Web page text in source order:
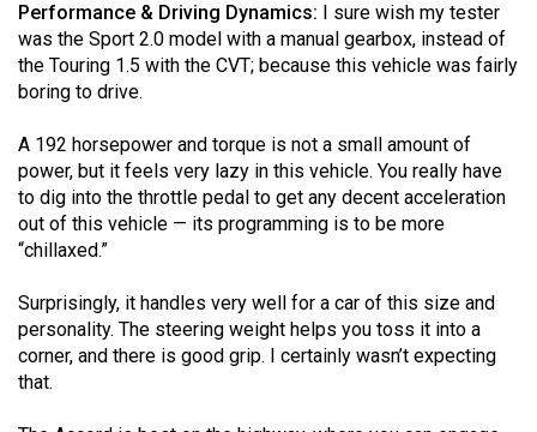
Performance & Driving Dynamics: I sure wish my tester
was the Sport 2.0 model with a manual gearbox, instead of
the Touring 1.5 with the CVT; because this vehicle was fairly
boring to drive.
A 192 horsepower and torque is not a small amount of
power, but it feels very lazy in this vehicle. You really have
to dig into the throttle pedal to get any decent acceleration
out of this vehicle — its programming is to be more
“chillaxed.”
Surprisingly, it handles very well for a car of this size and
personality. The steering weight helps you toss it into a
corner, and there is good grip. I certainly wasn’t expecting
that.